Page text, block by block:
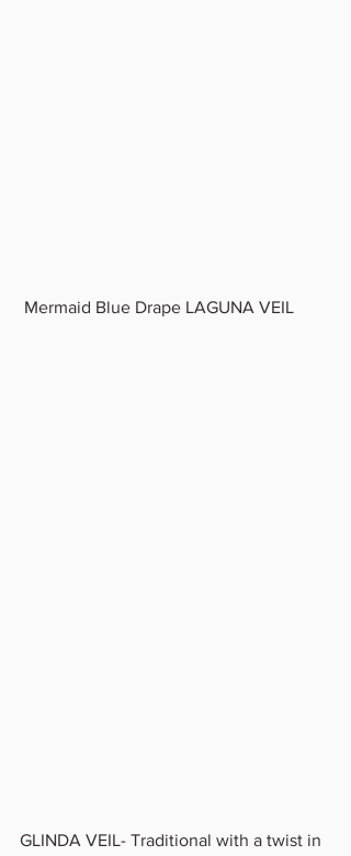
Mermaid Blue Drape LAGUNA VEIL
GLINDA VEIL- Traditional with a twist in